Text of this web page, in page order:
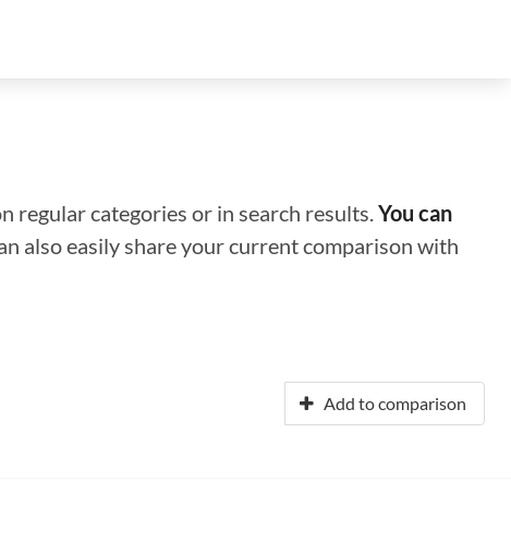
regular categories or in search results.You can
also easily share your current comparison with
Add to comparison